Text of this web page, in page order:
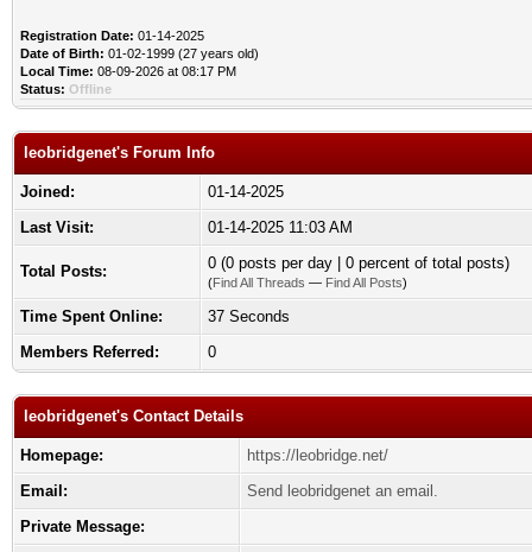
Registration Date: 01-14-2025
Date of Birth: 01-02-1999 (27 years old)
Local Time: 08-09-2026 at 08:17 PM
Status: Offline
leobridgenet's Forum Info
Joined:
01-14-2025
Last Visit:
01-14-2025 11:03 AM
Total Posts: 0 (0 posts per day | 0 percent of total posts)
(Find All Threads — Find All Posts)
Time Spent Online:
37 Seconds
Members Referred:
0
leobridgenet's Contact Details
Homepage:
https://leobridge.net/
Email:
Send leobridgenet an email.
Private Message: